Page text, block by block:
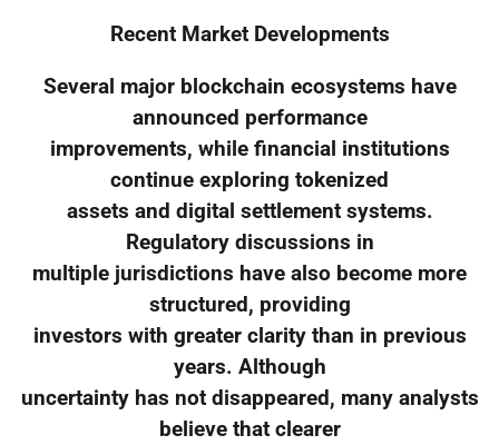
Recent Market Developments
Several major blockchain ecosystems have
announced performance
improvements, while financial institutions
continue exploring tokenized
assets and digital settlement systems.
Regulatory discussions in
multiple jurisdictions have also become more
structured, providing
investors with greater clarity than in previous
years. Although
uncertainty has not disappeared, many analysts
believe that clearer